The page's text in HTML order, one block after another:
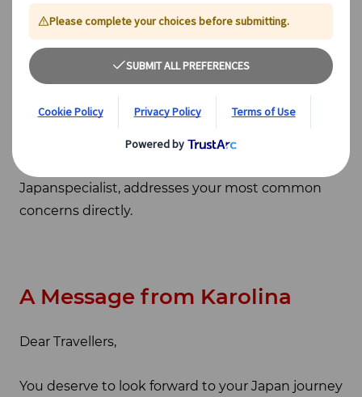
Japanspecialist.
Planning a trip to Japan is an exciting moment,
and we want it to stay that way. Part of our job is
to make sure that when questions or
uncertainties arise – as they sometimes do – you
have a trusted partner to guide you through
Japanspecialist, addresses your most common
concerns directly.
A Message from Karolina
Dear Travellers,
You deserve to look forward to your Japan journey